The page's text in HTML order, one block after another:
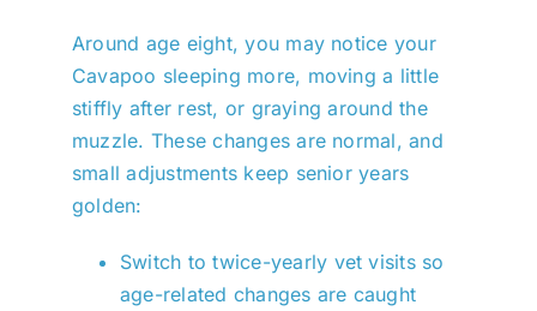
Around age eight, you may notice your
Cavapoo sleeping more, moving a little
stiffly after rest, or graying around the
muzzle. These changes are normal, and
small adjustments keep senior years
golden:
Switch to twice-yearly vet visits so
age-related changes are caught